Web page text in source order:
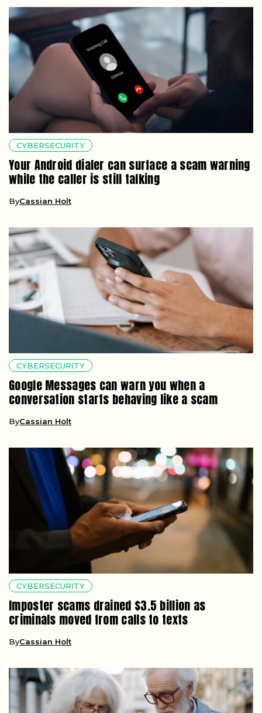
CYBERSECURITY
Your Android dialer can surface a scam warning
while the caller is still talking
ByCassian Holt
CYBERSECURITY
Google Messages can warn you when a
conversation starts behaving like a scam
ByCassian Holt
CYBERSECURITY
Imposter scams drained $3.5 billion as
criminals moved from calls to texts
ByCassian Holt